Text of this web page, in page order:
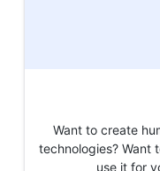
Want to create
technologies? Want
use it for